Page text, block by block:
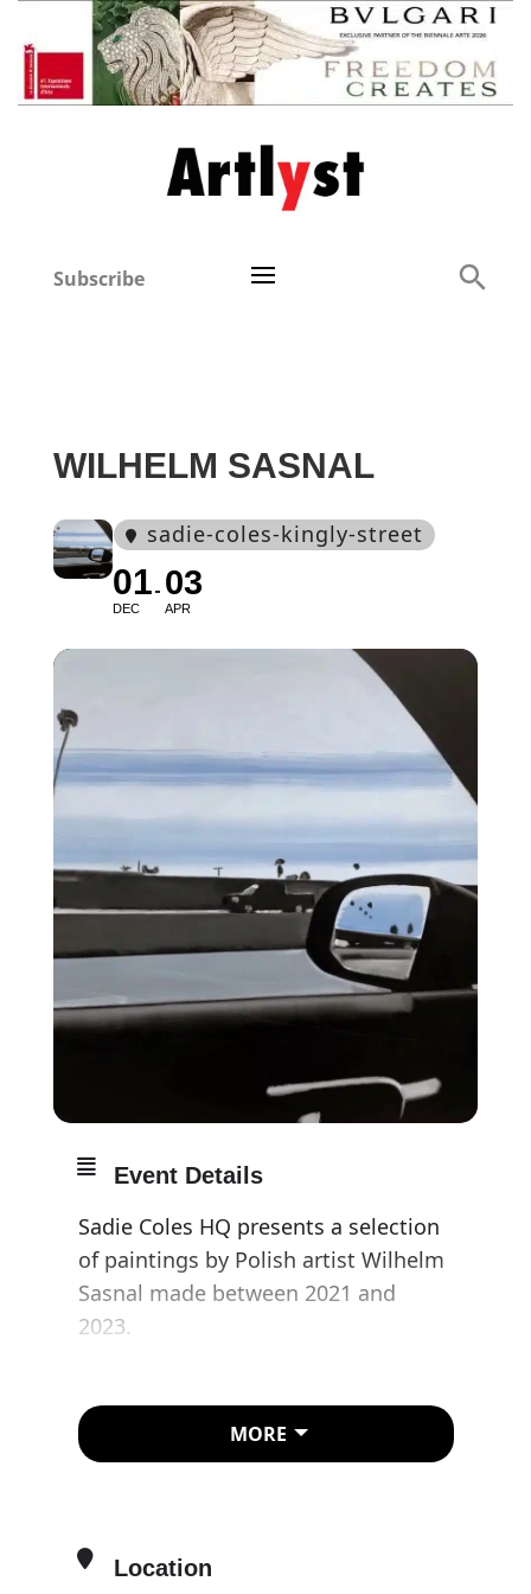
Subscribe
WILHELM SASNAL
sadie-coles-kingly-street
01
DEC
03
APR
Event Details
Sadie Coles HQ presents a selection
of paintings by Polish artist Wilhelm
Sasnal made between 2021 and
2023.
no standardisation of size and no
unifying subject matter. Yet, in their
geographical environment but also
within the mediated landscape of
MORE
Location